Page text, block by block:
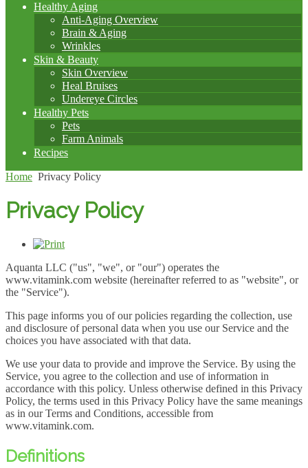
Healthy Aging
Anti-Aging Overview
Brain & Aging
Wrinkles
Skin & Beauty
Skin Overview
Heal Bruises
Undereye Circles
Healthy Pets
Pets
Farm Animals
Recipes
Home Privacy Policy
Privacy Policy
Aquanta LLC ("us", "we", or "our") operates the
www.vitamink.com website (hereinafter referred to as "website", or
the "Service").
This page informs you of our policies regarding the collection, use
and disclosure of personal data when you use our Service and the
choices you have associated with that data.
We use your data to provide and improve the Service. By using the
Service, you agree to the collection and use of information in
accordance with this policy. Unless otherwise defined in this Privacy
Policy, the terms used in this Privacy Policy have the same meanings
as in our Terms and Conditions, accessible from
www.vitamink.com.
Definitions